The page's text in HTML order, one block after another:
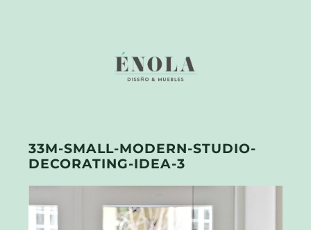
33M-SMALL-MODERN-STUDIO-
DECORATING-IDEA-3